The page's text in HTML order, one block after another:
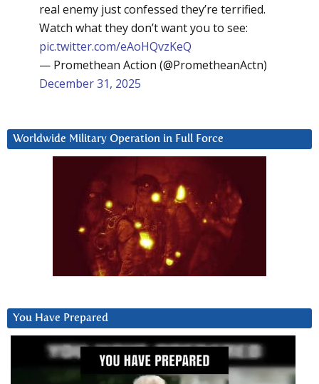
real enemy just confessed they’re terrified.
Watch what they don’t want you to see:
pic.twitter.com/eAoHQvzKeQ
— Promethean Action (@PrometheanActn)
December 31, 2025
Worldwide Military Operation in Full Force
You Have Prepared